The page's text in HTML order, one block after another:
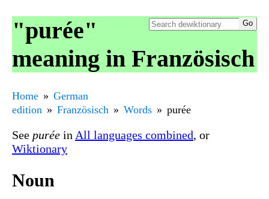
"purée"
meaning in Französisch
Home
German
edition
Französisch Words purée
See purée in All languages combined, or
Wiktionary
Noun